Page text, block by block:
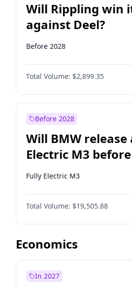
Will Rippling win
against Deel?
Before 2028
Total Volume: $2,899.35
Before 2028
Will BMW release
Electric M3
Fully Electric M3
Total Volume: $19,505.88
Economics
In 2027